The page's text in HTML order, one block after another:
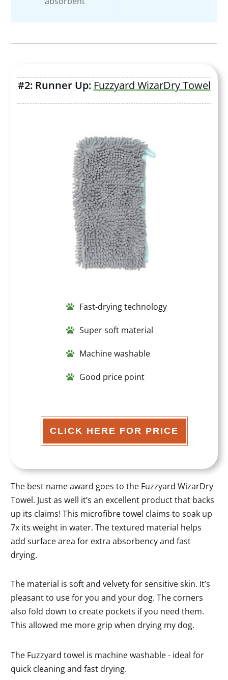
#2: Runner Up: Fuzzyard WizarDry Towel
Fast-drying technology
Super soft material
Machine washable
Good price point
CLICK HERE FOR PRICE
The best name award goes to the Fuzzyard WizarDry
Towel. Just as well it’s an excellent product that backs
up its claims! This microfibre towel claims to soak up
7x its weight in water. The textured material helps
add surface area for extra absorbency and fast
drying.
The material is soft and velvety for sensitive skin. It’s
pleasant to use for you and your dog. The corners
also fold down to create pockets if you need them.
This allowed me more grip when drying my dog.
The Fuzzyard towel is machine washable - ideal for
quick cleaning and fast drying.